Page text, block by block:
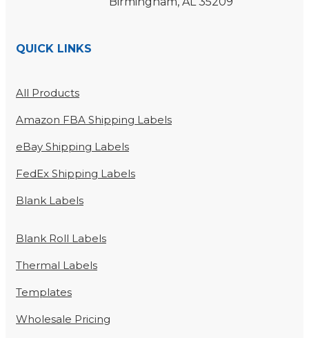
QUICK LINKS
All Products
Amazon FBA Shipping Labels
eBay Shipping Labels
FedEx Shipping Labels
Blank Labels
Blank Roll Labels
Thermal Labels
Templates
Wholesale Pricing